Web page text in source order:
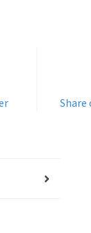
Share